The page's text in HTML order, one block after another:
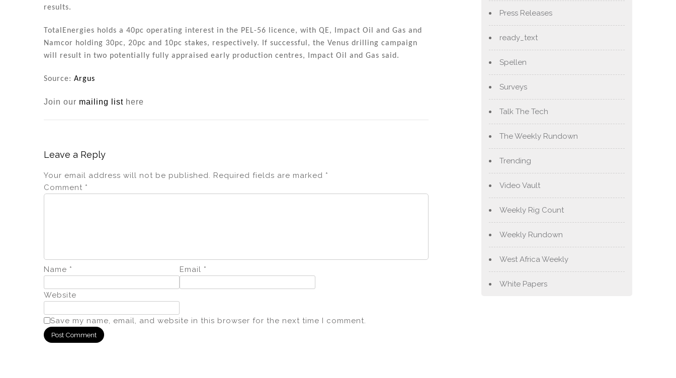
results.
TotalEnergies holds a 40pc operating interest in the PEL-56 licence, with QE, Impact Oil and Gas and
Namcor holding 30pc, 20pc and 10pc stakes, respectively. If successful, the Venus drilling campaign
will result in two potentially fully appraised early production centres, Impact Oil and Gas said.
Source: Argus
Join our mailing list here
Leave a Reply
Your email address will not be published. Required fields are marked *
Comment *
Name * Email *
Website
Save my name, email, and website in this browser for the next time I comment.
Press Releases
ready_text
Spellen
Surveys
Talk The Tech
The Weekly Rundown
Trending
Video Vault
Weekly Rig Count
Weekly Rundown
West Africa Weekly
White Papers